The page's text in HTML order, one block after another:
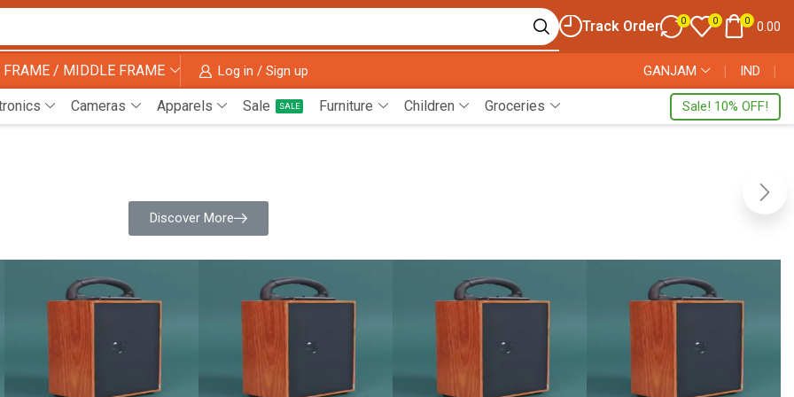
Track Order 0 0 0 0.00
FRAME / MIDDLE FRAME Log in / Sign up GANJAM ❘ IND ❘
Cameras Apparels Sale SALE Furniture Children Groceries Sale! 10% OFF!
Discover More